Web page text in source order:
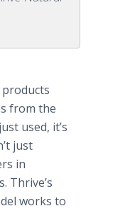
products
from the
used, it’s
just
in
Thrive’s
works to